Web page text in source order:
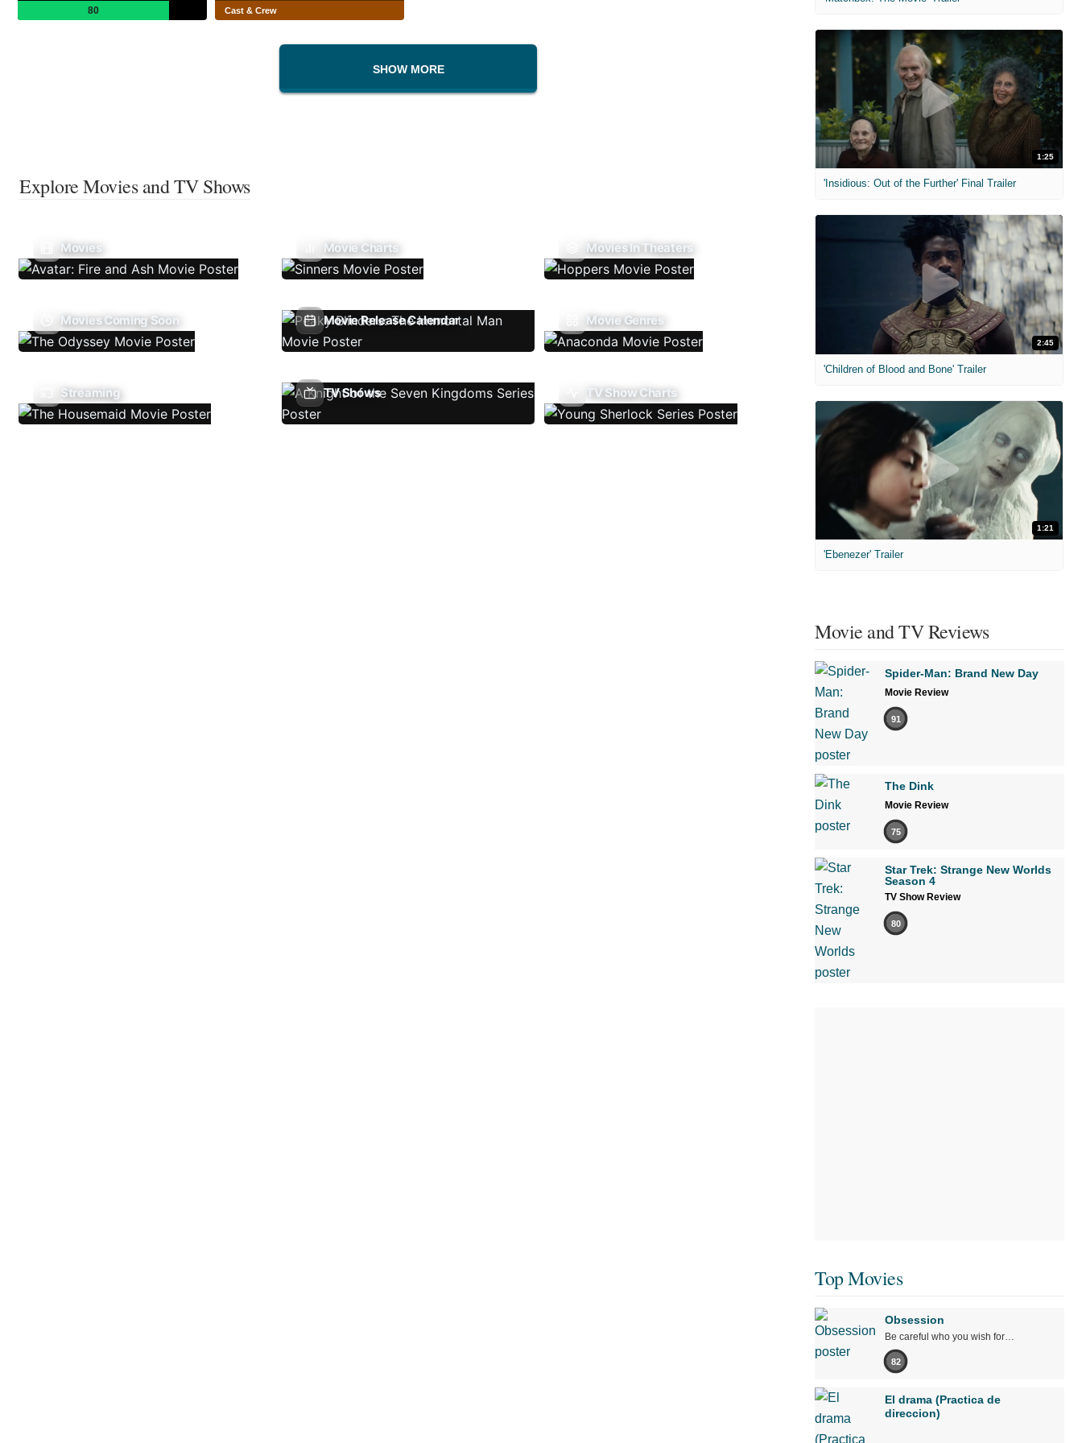
80 Cast & Crew
SHOW MORE
Explore Movies and TV Shows
Movies Movie Charts Movies In Theaters
Movies Coming Soon Movie Release Calendar Movie Genres
Streaming TV Shows TV Show Charts
1:25
'Insidious: Out of the Further' Final Trailer
2:45
'Children of Blood and Bone' Trailer
1:21
'Ebenezer' Trailer
Movie and TV Reviews
Spider-Man: Brand New Day
Movie Review
91
The Dink
Movie Review
75
Star Trek: Strange New Worlds
Season 4
TV Show Review
80
Top Movies
Obsession
Be careful who you wish for…
82
El drama (Practica de
direccion)